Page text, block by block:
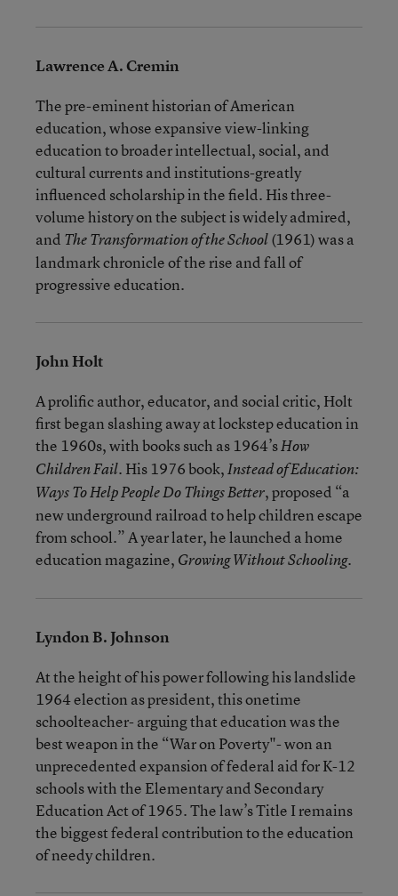
Lawrence A. Cremin
The pre-eminent historian of American
education, whose expansive view-linking
education to broader intellectual, social, and
cultural currents and institutions-greatly
influenced scholarship in the field. His three-
volume history on the subject is widely admired,
and The Transformation of the School(1961) was a
landmark chronicle of the rise and fall of
progressive education.
John Holt
A prolific author, educator, and social critic, Holt
first began slashing away at lockstep education in
the 1960s, with books such as 1964’sHow
Children Fail. His 1976 book,Instead of Education:
Ways To Help People Do Things Better, proposed “a
new underground railroad to help children escape
from school.” A year later, he launched a home
education magazine, Growing Without Schooling.
Lyndon B. Johnson
At the height of his power following his landslide
1964 election as president, this onetime
schoolteacher- arguing that education was the
best weapon in the “War on Poverty"- won an
unprecedented expansion of federal aid for K-12
schools with the Elementary and Secondary
Education Act of 1965. The law’s Title I remains
the biggest federal contribution to the education
of needy children.